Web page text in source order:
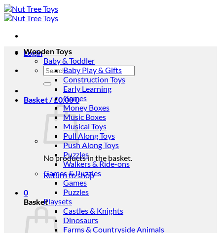
Skip
to
Login
Search
for:
Basket /£0.000
No products in the basket.
Return to shop
0
Basket
Wooden Toys
Baby & Toddler
Baby Play & Gifts
Construction Toys
Early Learning
Games
Money Boxes
Music Boxes
Musical Toys
Pull Along Toys
Push Along Toys
Puzzles
Walkers & Ride-ons
Games & Puzzles
Games
Puzzles
Playsets
Castles & Knights
Dinosaurs
Farms & Countryside Animals